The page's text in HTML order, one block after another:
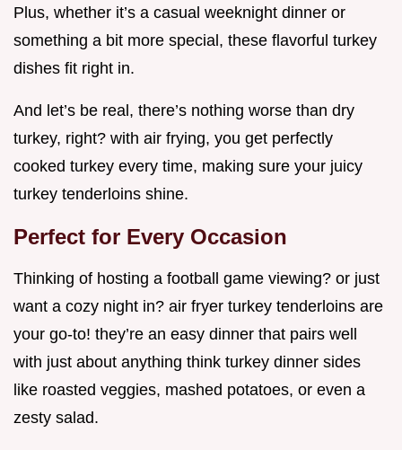
Plus, whether it’s a casual weeknight dinner or
something a bit more special, these flavorful turkey
dishes fit right in.
And let’s be real, there’s nothing worse than dry
turkey, right? with air frying, you get perfectly
cooked turkey every time, making sure your juicy
turkey tenderloins shine.
Perfect for Every Occasion
Thinking of hosting a football game viewing? or just
want a cozy night in? air fryer turkey tenderloins are
your go-to! they’re an easy dinner that pairs well
with just about anything think turkey dinner sides
like roasted veggies, mashed potatoes, or even a
zesty salad.